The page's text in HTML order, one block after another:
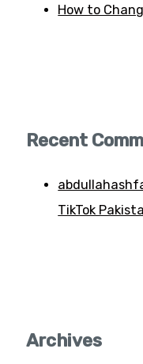
How to
Recent
TikTok
Archives